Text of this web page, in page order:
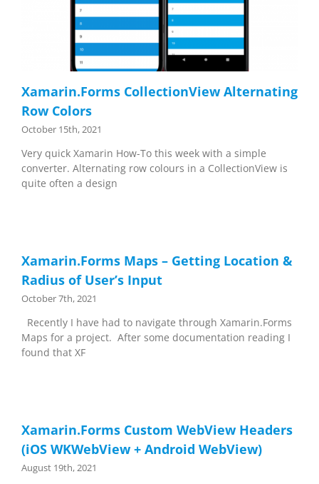
Xamarin.Forms CollectionView Alternating
Row Colors
October 15th, 2021
Very quick Xamarin How-To this week with a simple
converter. Alternating row colours in a CollectionView is
quite often a design
Xamarin.Forms Maps – Getting Location &
Radius of User’s Input
October 7th, 2021
Recently I have had to navigate through Xamarin.Forms
Maps for a project. After some documentation reading I
found that XF
Xamarin.Forms Custom WebView Headers
(iOS WKWebView + Android WebView)
August 19th, 2021